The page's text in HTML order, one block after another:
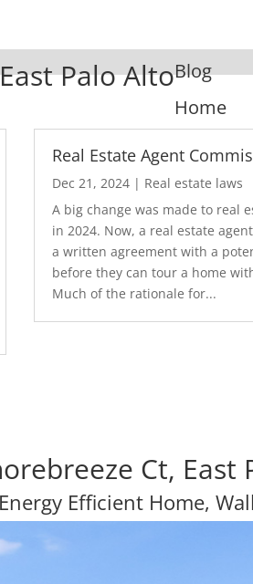
Palo AltoBlog
Home
Real Estate Agent
Dec 21, 2024| Real estate laws
A big change was made to real
in 2024. Now, a real estate
a written agreement with a
before they can tour a home
Much of the rationale for...
Ct, East
Efficient Home,